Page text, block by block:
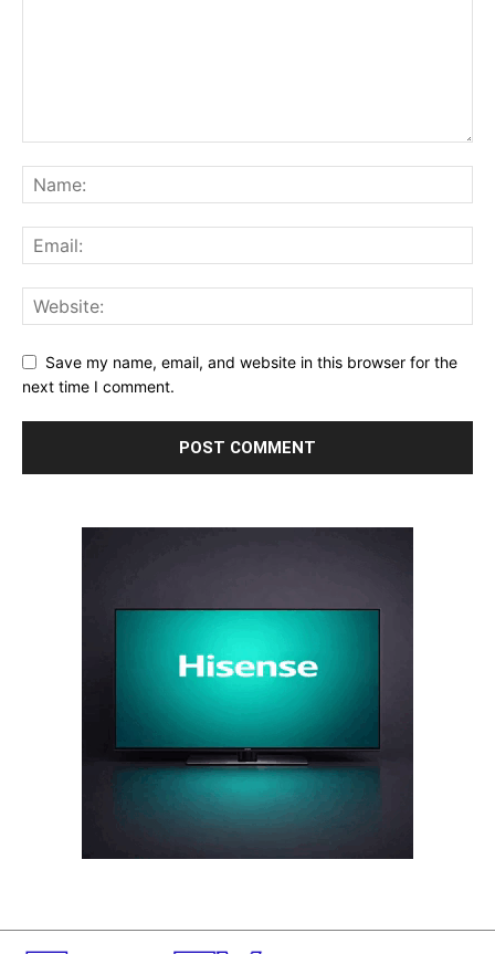
Save my name, email, and website in this browser for the
next time I comment.